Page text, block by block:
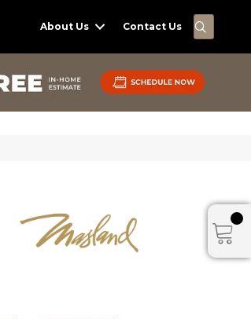
About Us Contact Us